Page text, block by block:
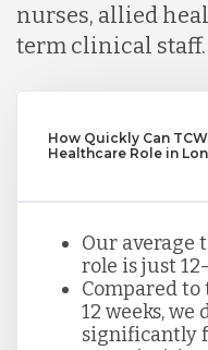
nurses, allied
term clinical staff.
How Quickly Can
Healthcare Role in
Our average
role is just
Compared to
12 weeks,
significantly